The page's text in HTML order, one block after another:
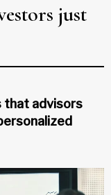
just
that advisors